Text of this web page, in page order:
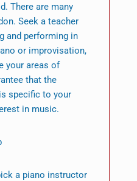
There are many
Seek a teacher
and performing in
or improvisation,
your areas of
that the
specific to your
in music.
a piano instructor